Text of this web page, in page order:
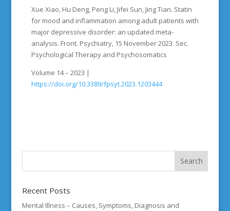
Xue Xiao, Hu Deng, Peng Li, Jifei Sun, Jing Tian. Statin
for mood and inflammation among adult patients with
major depressive disorder: an updated meta-
analysis. Front. Psychiatry, 15 November 2023. Sec.
Psychological Therapy and Psychosomatics
Volume 14 – 2023 |
https://doi.org/10.3389/fpsyt.2023.1203444
Recent Posts
Mental Illness – Causes, Symptoms, Diagnosis and